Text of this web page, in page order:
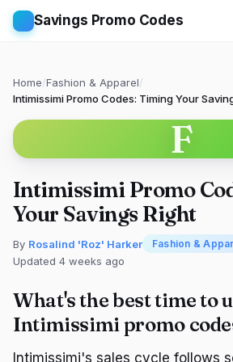
Savings Promo Codes
Home/Fashion & Apparel/
Intimissimi Promo Codes: Timing Your
F
Intimissimi Promo
Your Savings Right
By Rosalind 'Roz' Harker Fashion &
Updated 4 weeks ago
What's the best time to
Intimissimi promo
Intimissimi's sales cycle follows